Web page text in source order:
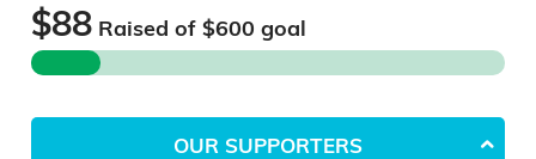
$88 Raised of $600 goal
OUR SUPPORTERS